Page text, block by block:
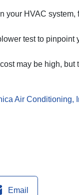
your HVAC system,
test to pinpoint
may be high, but
Air Conditioning,
Email